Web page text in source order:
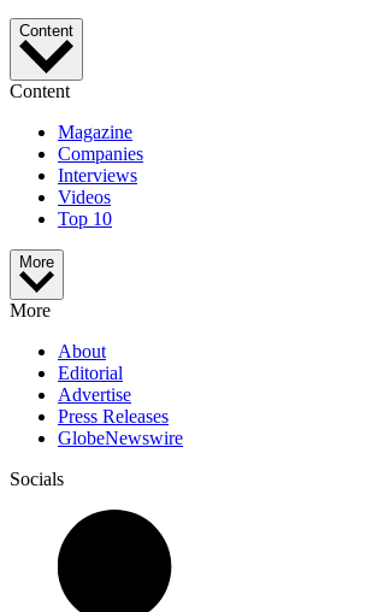
Content
Content
Magazine
Companies
Interviews
Videos
Top 10
More
More
About
Editorial
Advertise
Press Releases
GlobeNewswire
Socials